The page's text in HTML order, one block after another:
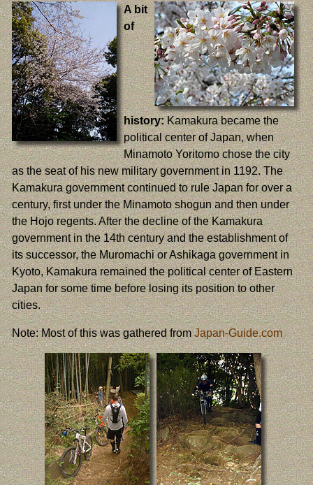
A bit
of
history:Kamakura became the
political center of Japan, when
Minamoto Yoritomo chose the city
as the seat of his new military government in 1192. The
Kamakura government continued to rule Japan for over a
century, first under the Minamoto shogun and then under
the Hojo regents. After the decline of the Kamakura
government in the 14th century and the establishment of
its successor, the Muromachi or Ashikaga government in
Kyoto, Kamakura remained the political center of Eastern
Japan for some time before losing its position to other
cities.
Note: Most of this was gathered fromJapan-Guide.com